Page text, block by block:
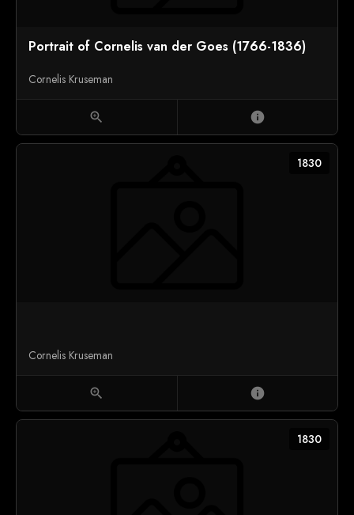
Portrait of Cornelis van der Goes (1766-1836)
Cornelis Kruseman
zoom_in info
1830
Cornelis Kruseman
zoom_in info
1830